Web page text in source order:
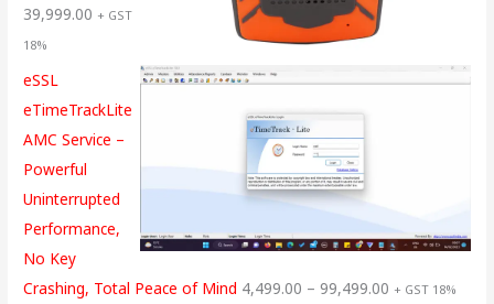
39,999.00 + GST
18%
eSSL
eTimeTrackLite
AMC Service –
Powerful
Uninterrupted
Performance,
No Key
Crashing, Total Peace of Mind 4,499.00 – 99,499.00 + GST 18%